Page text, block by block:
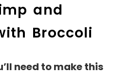
and
Broccoli
need to make this